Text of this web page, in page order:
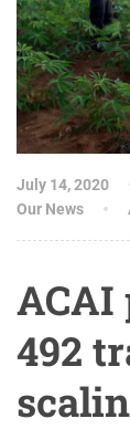
July 14, 2020
Our News
ACAI
492